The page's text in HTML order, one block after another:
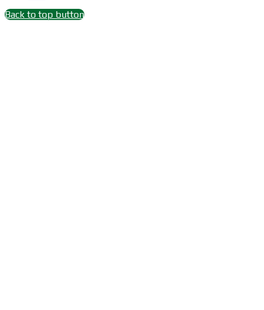
Back to top button